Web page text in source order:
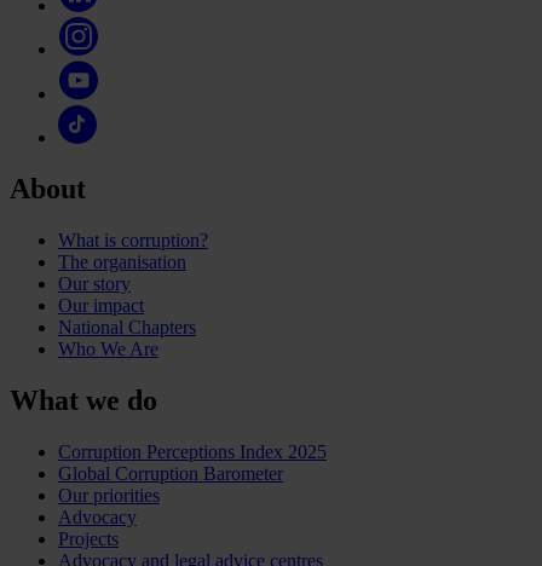
About
What is corruption?
The organisation
Our story
Our impact
National Chapters
Who We Are
What we do
Corruption Perceptions Index 2025
Global Corruption Barometer
Our priorities
Advocacy
Projects
Advocacy and legal advice centres